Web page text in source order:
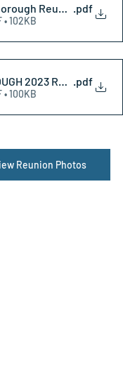
Reunion Letter
.pdf
102KB
2023 REUNION
.pdf
100KB
Reunion Photos